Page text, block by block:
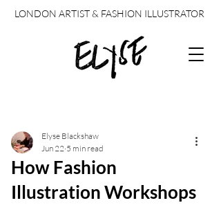
LONDON ARTIST & FASHION ILLUSTRATOR
How Fashion
Illustration Workshops
Elyse Blackshaw
Jun 22 5 min read